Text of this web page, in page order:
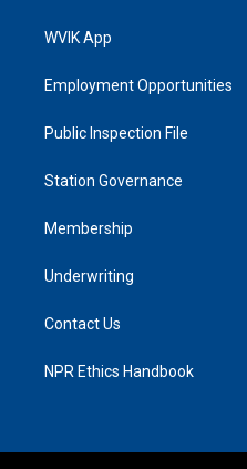
WVIK App
Employment Opportunities
Public Inspection File
Station Governance
Membership
Underwriting
Contact Us
NPR Ethics Handbook